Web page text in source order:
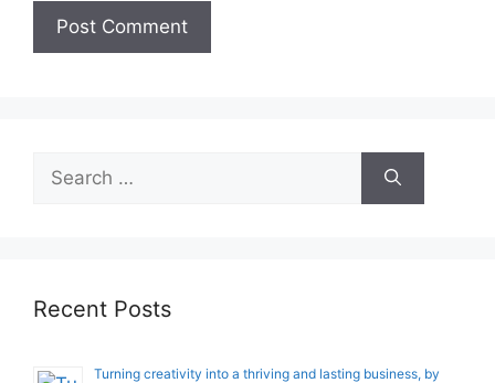
for:
Recent Posts
Turning creativity into a thriving and lasting business, by